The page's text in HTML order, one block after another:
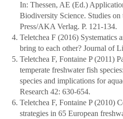
In: Thessen, AE (Ed.)
Biodiversity Science. Studies on
Press/AKA Verlag. P. 121-134.
Teletchea F (2016) Systematics
bring to each other? Journal of
Teletchea F, Fontaine P (2011)
temperate freshwater fish
species and implications for
Research 42: 630-654.
Teletchea F, Fontaine P (2010)
strategies in 65 European